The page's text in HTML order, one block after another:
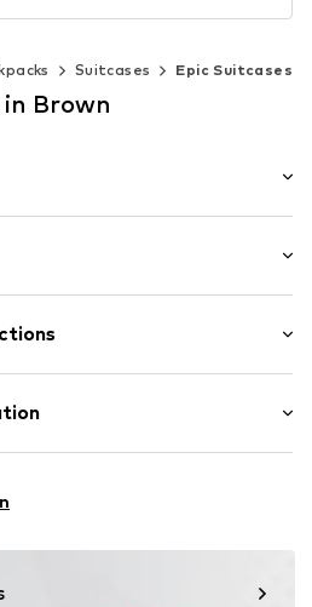
Suitcases Epic Suitcases
Brown
- PC